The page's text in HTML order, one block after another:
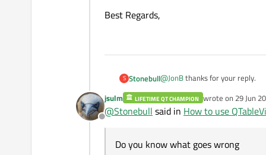
void
};
editor-
editor-
    return editor;
}
/* The
		{
QModelIndex
pModel-
		}
Best Regards,
S Stonebull@JonBthanks for your reply.
@JonBsaid inHow to use
Offline
jsulm LIFETIME QT CHAMPION wrote on 29 Jun
last edited by
@Stonebull said in How to use
Do you know what goes wrong